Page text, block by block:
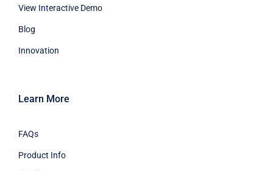
View Interactive Demo
Blog
Innovation
Learn More
FAQs
Product Info